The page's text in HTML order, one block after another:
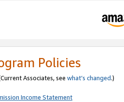
Policies
Associates, see what’s changed.)
Income Statement